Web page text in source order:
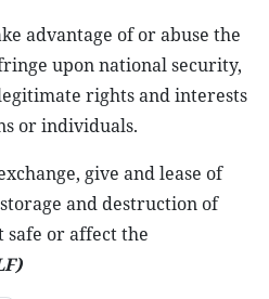
advantage of or abuse the
upon national security,
rights and interests
or individuals.
give and lease of
and destruction of
or affect the